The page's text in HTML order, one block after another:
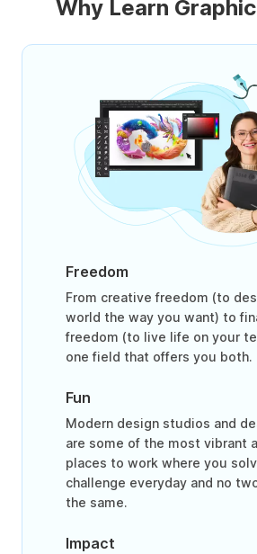
Why Learn
Freedom
From creative freedom (to
world the way you want) to
freedom (to live life on your
one field that offers you both.
Fun
Modern design studios and
are some of the most vibrant
places to work where you
challenge everyday and no
the same.
Impact